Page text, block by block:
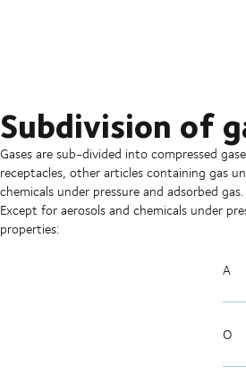
Subdivision of
Gases are sub-divided into compressed
receptacles, other articles containing gas
chemicals under pressure and adsorbed gas.
Except for aerosols and chemicals under
properties:
A
O